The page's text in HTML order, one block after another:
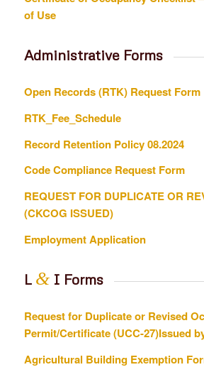
of Use
Administrative Forms
Open Records (RTK) Request Form
RTK_Fee_Schedule
Record Retention Policy 08.2024
Code Compliance Request Form
REQUEST FOR DUPLICATE OR
(CKCOG ISSUED)
Employment Application
L &I Forms
Request for Duplicate or Revised
Permit/Certificate (UCC-27)Issued
Agricultural Building Exemption